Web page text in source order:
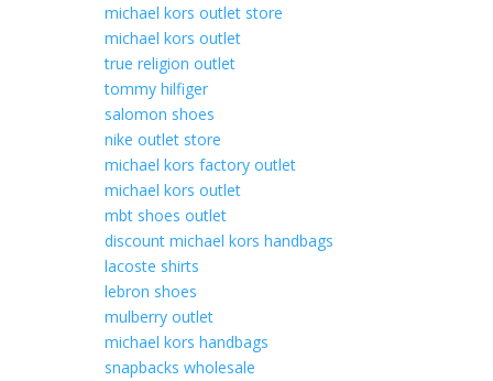
michael kors outlet store
michael kors outlet
true religion outlet
tommy hilfiger
salomon shoes
nike outlet store
michael kors factory outlet
michael kors outlet
mbt shoes outlet
discount michael kors handbags
lacoste shirts
lebron shoes
mulberry outlet
michael kors handbags
snapbacks wholesale